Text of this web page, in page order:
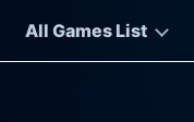
All Games List